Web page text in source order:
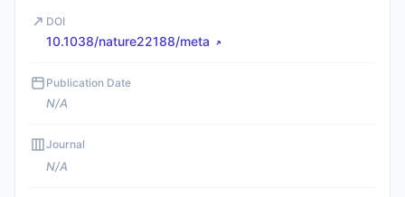
DOI
10.1038/nature22188/meta
Publication Date
N/A
Journal
N/A